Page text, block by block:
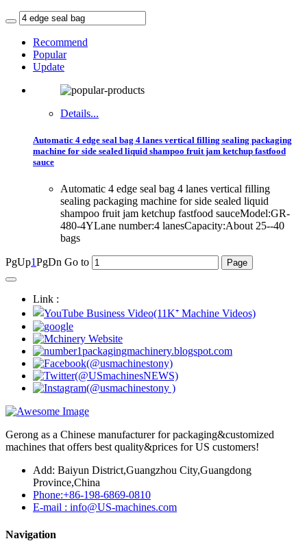
Recommend
Popular
Update
Details...
Automatic 4 edge seal bag 4 lanes vertical filling sealing packaging
machine for side sealed liquid shampoo fruit jam ketchup fastfood
sauce
Automatic 4 edge seal bag 4 lanes vertical filling
sealing packaging machine for side sealed liquid
shampoo fruit jam ketchup fastfood sauceModel:GR-
480-4YLane number:4 lanesCapacity:About 25--40
bags
PgUp1PgDn Go to
Link :
Gerong as a Chinese manufacturer for packaging&customized
machines that offers best quality&prices for US customers!
Add: Baiyun District,Guangzhou City,Guangdong
Province,China
Phone:+86-198-6869-0810
E-mail : info@US-machines.com
Navigation